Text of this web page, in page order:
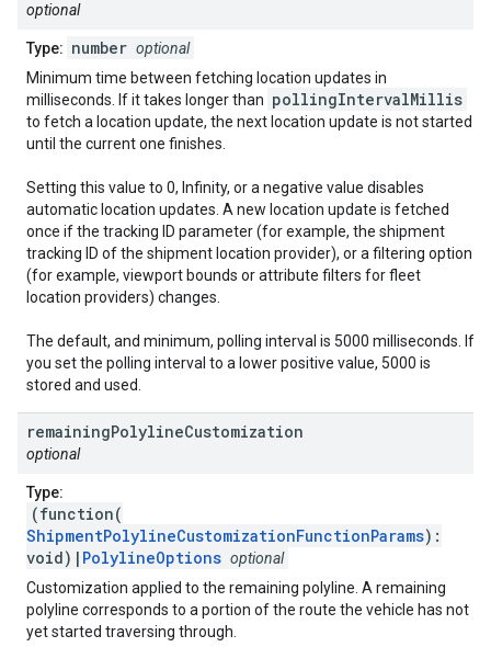
optional
Type: number optional
Minimum time between fetching location updates in
milliseconds. If it takes longer than pollingIntervalMillis
to fetch a location update, the next location update is not started
until the current one finishes.
Setting this value to 0, Infinity, or a negative value disables
automatic location updates. A new location update is fetched
once if the tracking ID parameter (for example, the shipment
tracking ID of the shipment location provider), or a filtering option
(for example, viewport bounds or attribute filters for fleet
location providers) changes.
The default, and minimum, polling interval is 5000 milliseconds. If
you set the polling interval to a lower positive value, 5000 is
stored and used.
remainingPolylineCustomization
optional
Type:
(function(
ShipmentPolylineCustomizationFunctionParams):
void)| PolylineOptions optional
Customization applied to the remaining polyline. A remaining
polyline corresponds to a portion of the route the vehicle has not
yet started traversing through.